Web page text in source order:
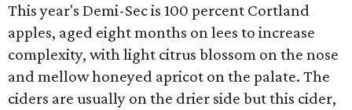
This year's Demi-Sec is 100 percent Cortland
apples, aged eight months on lees to increase
complexity, with light citrus blossom on the nose
and mellow honeyed apricot on the palate. The
ciders are usually on the drier side but this cider,